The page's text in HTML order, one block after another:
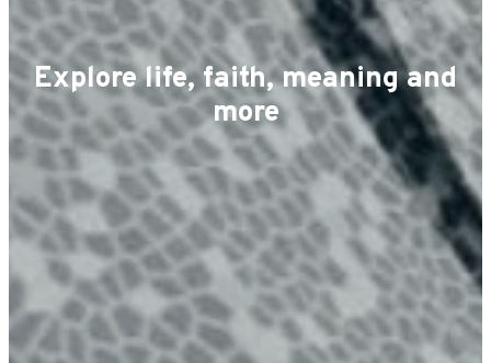
Explore life, faith, meaning and
more